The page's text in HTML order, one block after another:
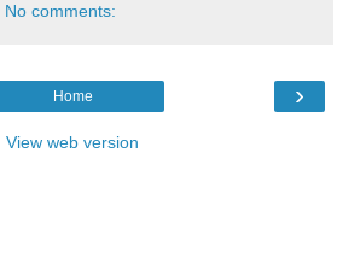
No comments:
›
Home
View web version